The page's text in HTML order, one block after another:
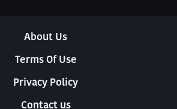
About Us
Terms Of Use
Privacy Policy
Contact us